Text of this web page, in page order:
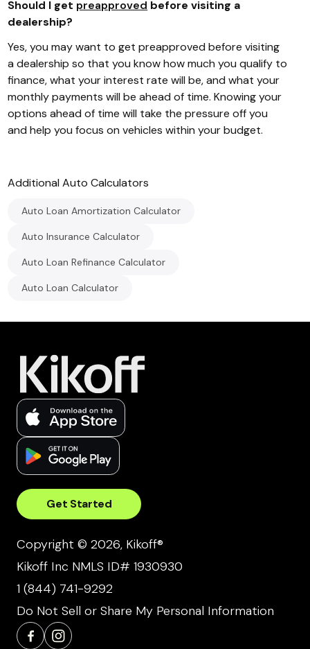
Should I get preapproved before visiting a
dealership?
Yes, you may want to get preapproved before visiting
a dealership so that you know how much you qualify to
finance, what your interest rate will be, and what your
monthly payments will be ahead of time. Knowing your
options ahead of time will take the pressure off you
and help you focus on vehicles within your budget.
AdditionalAuto Calculators
Auto Loan Amortization Calculator
Auto Insurance Calculator
Auto Loan Refinance Calculator
Auto Loan Calculator
Get Started
Copyright © 2026, Kikoff®
Kikoff Inc NMLS ID# 1930930
1 (844) 741-9292
Do Not Sell or Share My Personal Information